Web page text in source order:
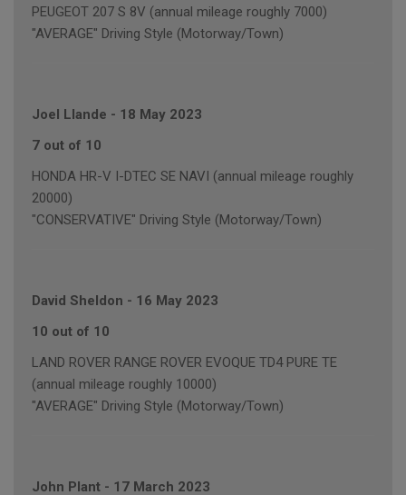
PEUGEOT 207 S 8V (annual mileage roughly 7000)
"AVERAGE" Driving Style (Motorway/Town)
Joel Llande - 18 May 2023
7 out of 10
HONDA HR-V I-DTEC SE NAVI (annual mileage roughly
20000)
"CONSERVATIVE" Driving Style (Motorway/Town)
David Sheldon - 16 May 2023
10 out of 10
LAND ROVER RANGE ROVER EVOQUE TD4 PURE TE
(annual mileage roughly 10000)
"AVERAGE" Driving Style (Motorway/Town)
John Plant - 17 March 2023